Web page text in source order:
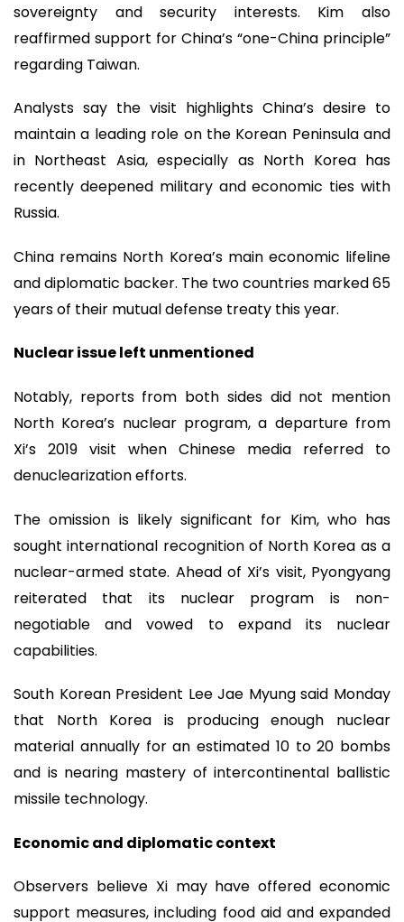
sovereignty and security interests. Kim also
reaffirmed support for China’s “one-China principle”
regarding Taiwan.
Analysts say the visit highlights China’s desire to
maintain a leading role on the Korean Peninsula and
in Northeast Asia, especially as North Korea has
recently deepened military and economic ties with
Russia.
China remains North Korea’s main economic lifeline
and diplomatic backer. The two countries marked 65
years of their mutual defense treaty this year.
Nuclear issue left unmentioned
Notably, reports from both sides did not mention
North Korea’s nuclear program, a departure from
Xi’s 2019 visit when Chinese media referred to
denuclearization efforts.
The omission is likely significant for Kim, who has
sought international recognition of North Korea as a
nuclear-armed state. Ahead of Xi’s visit, Pyongyang
reiterated that its nuclear program is non-
negotiable and vowed to expand its nuclear
capabilities.
South Korean President Lee Jae Myung said Monday
that North Korea is producing enough nuclear
material annually for an estimated 10 to 20 bombs
and is nearing mastery of intercontinental ballistic
missile technology.
Economic and diplomatic context
Observers believe Xi may have offered economic
support measures, including food aid and expanded